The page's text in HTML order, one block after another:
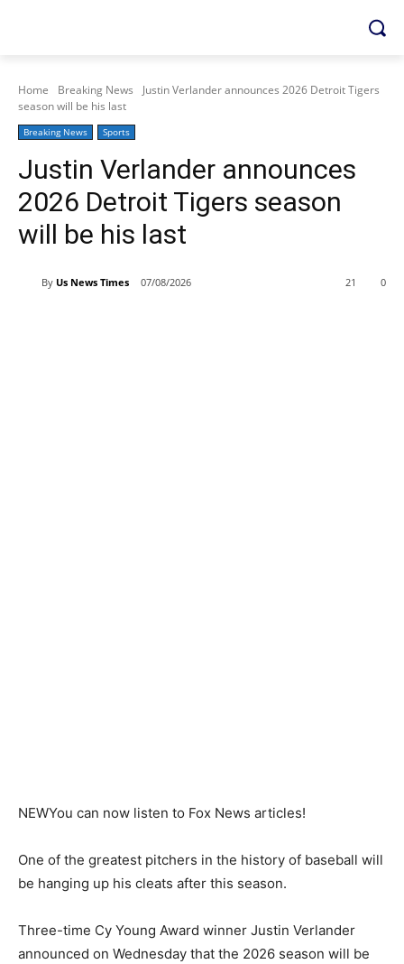
Home Breaking News
Justin Verlander announces 2026 Detroit Tigers
season will be his last
Breaking News Sports
Justin Verlander announces
2026 Detroit Tigers season
will be his last
By Us News Times 07/08/2026 0
21
NEWYou can now listen to Fox News articles!
One of the greatest pitchers in the history of baseball will
be hanging up his cleats after this season.
Three-time Cy Young Award winner Justin Verlander
announced on Wednesday that the 2026 season will be